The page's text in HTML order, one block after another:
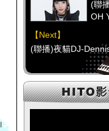
好康報報 最新優惠訊
(聯
OH
【Next】
(聯播)夜貓DJ-
【
(聯